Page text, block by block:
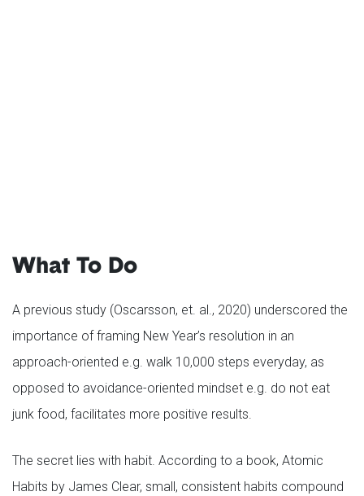
What To Do
A previous study (Oscarsson, et. al., 2020) underscored the
importance of framing New Year’s resolution in an
approach-oriented e.g. walk 10,000 steps everyday, as
opposed to avoidance-oriented mindset e.g. do not eat
junk food, facilitates more positive results.
The secret lies with habit. According to a book, Atomic
Habits by James Clear, small, consistent habits compound